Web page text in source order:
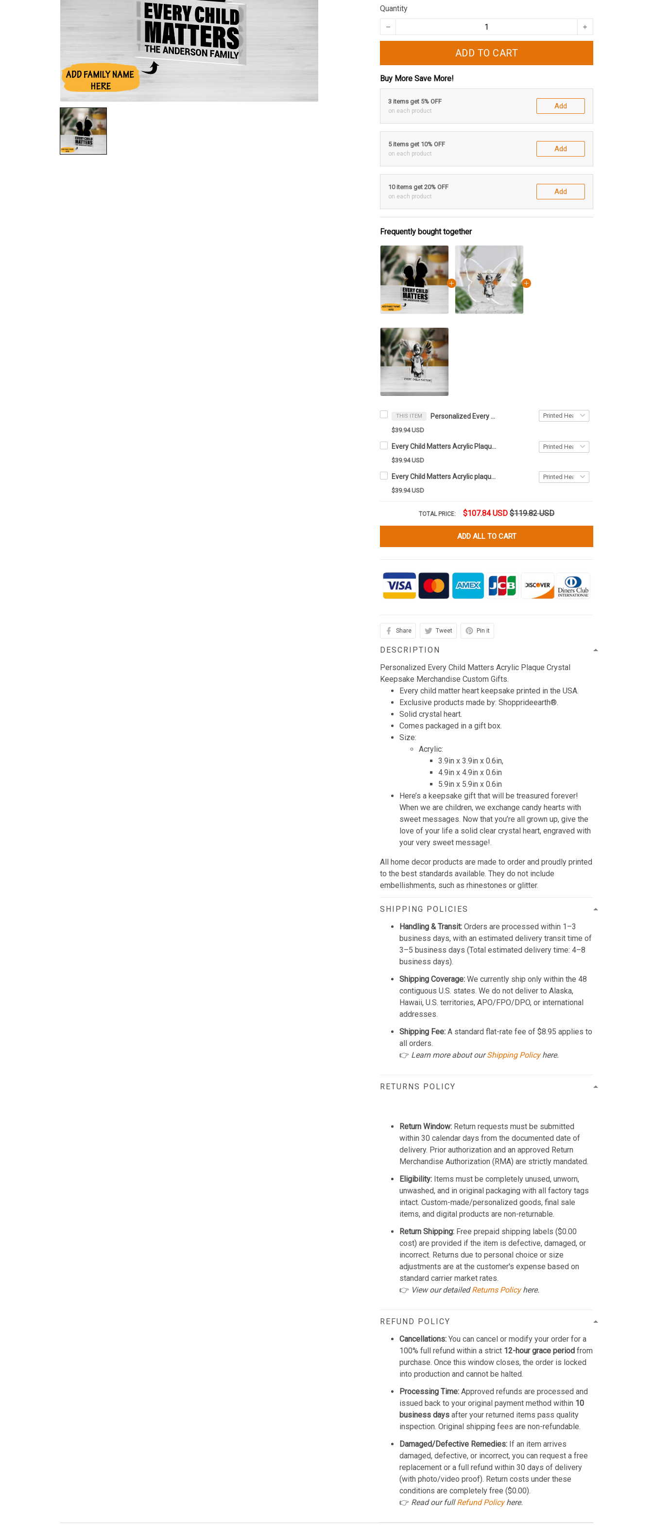
Quantity
ADD TO CART
Buy More Save More!
3 items get 5% OFF
on each product
Add
5 items get 10% OFF
on each product
Add
10 items get 20% OFF
on each product
Add
Frequently bought together
THIS ITEM Personalized Every Child Matters Acrylic Plaque Crystal Keepsake Merchandise Custom Gifts
$39.94 USD
Every Child Matters Acrylic Plaque Crystal Keepsake Butterfly Shaped Every Child Matters Merch
$39.94 USD
Every Child Matters Acrylic plaque Crystal keepsake Support Every Child Matters Movement Gift
$39.94 USD
TOTAL PRICE: $107.84 USD $119.82 USD
ADD ALL TO CART
Share Tweet Pin it
DESCRIPTION
Personalized Every Child Matters Acrylic Plaque Crystal
Keepsake Merchandise Custom Gifts.
Every child matter heart keepsake printed in the USA.
Exclusive products made by: Shopprideearth®.
Solid crystal heart.
Comes packaged in a gift box.
Size:
Acrylic:
3.9in x 3.9in x 0.6in,
4.9in x 4.9in x 0.6in
5.9in x 5.9in x 0.6in
Here’s a keepsake gift that will be treasured forever!
When we are children, we exchange candy hearts with
sweet messages. Now that you’re all grown up, give the
love of your life a solid clear crystal heart, engraved with
your very sweet message!.
All home decor products are made to order and proudly printed
to the best standards available. They do not include
embellishments, such as rhinestones or glitter.
SHIPPING POLICIES
Handling & Transit: Orders are processed within 1–3
business days, with an estimated delivery transit time of
3–5 business days (Total estimated delivery time: 4–8
business days).
Shipping Coverage: We currently ship only within the 48
contiguous U.S. states. We do not deliver to Alaska,
Hawaii, U.S. territories, APO/FPO/DPO, or international
addresses.
Shipping Fee: A standard flat-rate fee of $8.95 applies to
all orders.
👉 Learn more about ourShipping Policyhere.
RETURNS POLICY
Return Window: Return requests must be submitted
within 30 calendar days from the documented date of
delivery. Prior authorization and an approved Return
Merchandise Authorization (RMA) are strictly mandated.
Eligibility: Items must be completely unused, unworn,
unwashed, and in original packaging with all factory tags
intact. Custom-made/personalized goods, final sale
items, and digital products are non-returnable.
Return Shipping: Free prepaid shipping labels ($0.00
cost) are provided if the item is defective, damaged, or
incorrect. Returns due to personal choice or size
adjustments are at the customer's expense based on
standard carrier market rates.
👉 View our detailedReturns Policyhere.
REFUND POLICY
Cancellations: You can cancel or modify your order for a
100% full refund within a strict 12-hour grace period from
purchase. Once this window closes, the order is locked
into production and cannot be halted.
Processing Time: Approved refunds are processed and
issued back to your original payment method within 10
business days after your returned items pass quality
inspection. Original shipping fees are non-refundable.
Damaged/Defective Remedies: If an item arrives
damaged, defective, or incorrect, you can request a free
replacement or a full refund within 30 days of delivery
(with photo/video proof). Return costs under these
conditions are completely free ($0.00).
👉 Read our fullRefund Policyhere.